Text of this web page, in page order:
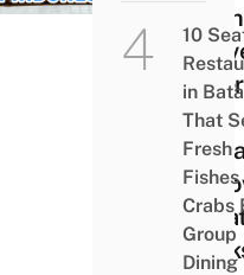
New
10
in
That
Fresh
Fishes
Crabs
Group
Dining